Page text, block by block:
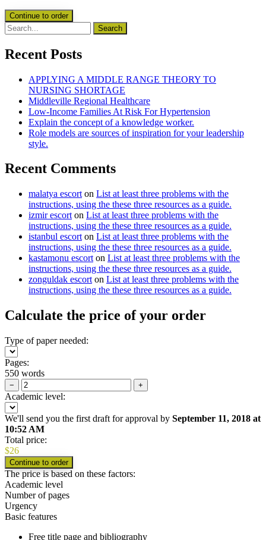
Recent Posts
APPLYING A MIDDLE RANGE THEORY TO
NURSING SHORTAGE
Middleville Regional Healthcare
Low-Income Families At Risk For Hypertension
Explain the concept of a knowledge worker.
Role models are sources of inspiration for your leadership
style.
Recent Comments
malatya escort on List at least three problems with the
instructions, using the these three resources as a guide.
izmir escort on List at least three problems with the
instructions, using the these three resources as a guide.
istanbul escort on List at least three problems with the
instructions, using the these three resources as a guide.
kastamonu escort on List at least three problems with the
instructions, using the these three resources as a guide.
zonguldak escort on List at least three problems with the
instructions, using the these three resources as a guide.
Calculate the price of your order
Type of paper needed:
Pages:
550 words
− +
Academic level:
We'll send you the first draft for approval by September 11, 2018 at
10:52 AM
Total price:
$26
The price is based on these factors:
Academic level
Number of pages
Urgency
Basic features
Free title page and bibliography